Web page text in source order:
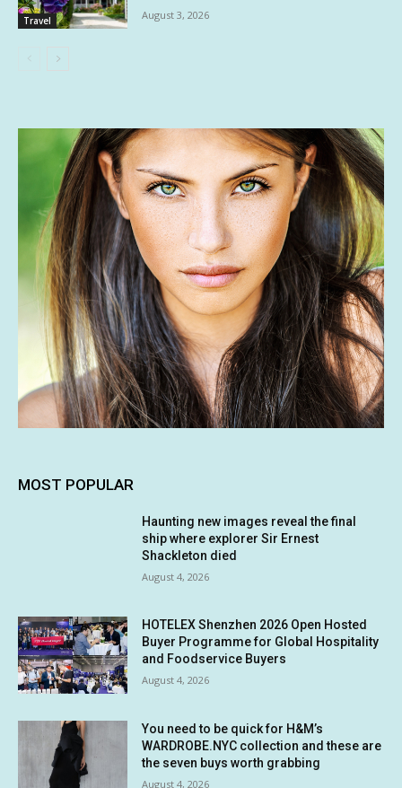
Travel August 3, 2026
MOST POPULAR
Haunting new images reveal the final
ship where explorer Sir Ernest
Shackleton died
August 4, 2026
HOTELEX Shenzhen 2026 Open Hosted
Buyer Programme for Global Hospitality
and Foodservice Buyers
August 4, 2026
You need to be quick for H&M’s
WARDROBE.NYC collection and these are
the seven buys worth grabbing
August 4, 2026